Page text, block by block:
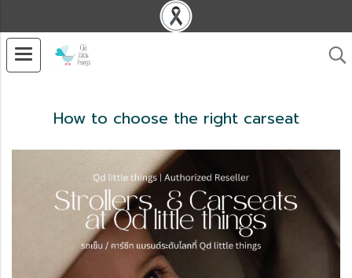
How to choose the right carseat